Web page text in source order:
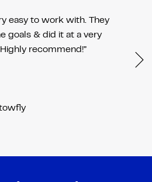
easy to work with. They
goals & did it at a very
recommend!”